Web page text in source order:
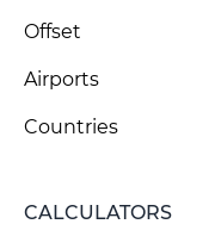
Offset
Airports
Countries
CALCULATORS